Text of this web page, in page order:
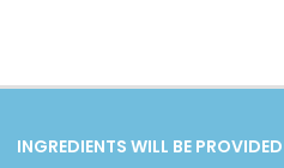
INGREDIENTS WILL BE PROVIDED